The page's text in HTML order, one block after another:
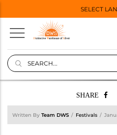
SELECT
SHARE
Written By Team DWS Festivals